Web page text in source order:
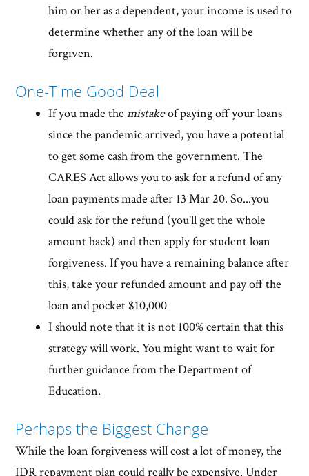
him or her as a dependent, your income is used to
determine whether any of the loan will be
forgiven.
One-Time Good Deal
If you made themistakeof paying off your loans
since the pandemic arrived, you have a potential
to get some cash from the government. The
CARES Act allows you to ask for a refund of any
loan payments made after 13 Mar 20. So...you
could ask for the refund (you'll get the whole
amount back) and then apply for student loan
forgiveness. If you have a remaining balance after
this, take your refunded amount and pay off the
loan and pocket $10,000
I should note that it is not 100% certain that this
strategy will work. You might want to wait for
further guidance from the Department of
Education.
Perhaps the Biggest Change
While the loan forgiveness will cost a lot of money, the
IDR repayment plan could really be expensive. Under